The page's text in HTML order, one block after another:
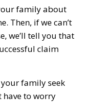
family about
Then, if we can’t
we’ll tell you that
claim
family seek
have to worry